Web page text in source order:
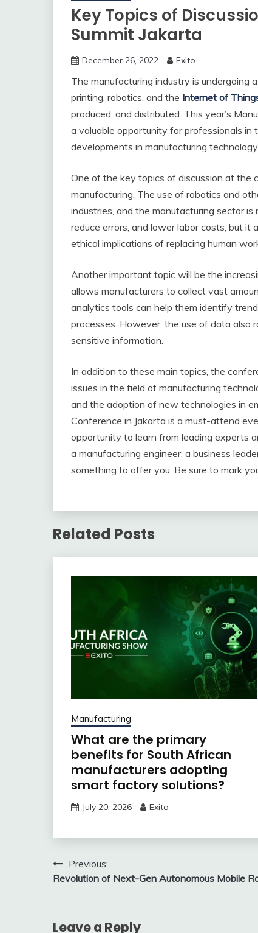
Key Topics of
Summit Jakarta
December 26, 2022 Exito
The manufacturing industry is undergoing
printing, robotics, and the Internet of
produced, and distributed. This year’s
a valuable opportunity for professionals
developments in manufacturing
One of the key topics of discussion at the
manufacturing. The use of robotics and
industries, and the manufacturing sector
reduce errors, and lower labor costs, but it
ethical implications of replacing human
Another important topic will be the
allows manufacturers to collect vast
analytics tools can help them identify
processes. However, the use of data also
sensitive information.
In addition to these main topics, the
issues in the field of manufacturing
and the adoption of new technologies in
Conference in Jakarta is a must-attend
opportunity to learn from leading experts
a manufacturing engineer, a business
something to offer you. Be sure to mark
Related Posts
Manufacturing
What are the primary
benefits for South African
manufacturers adopting
smart factory solutions?
July 20, 2026 Exito
Post
navigation
Previous:
Revolution of Next-Gen Autonomous Mobile
Leave a Reply